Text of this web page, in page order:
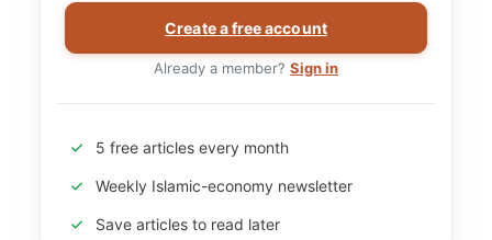
Create a free account
Already a member? Sign in
5 free articles every month
Weekly Islamic-economy newsletter
Save articles to read later